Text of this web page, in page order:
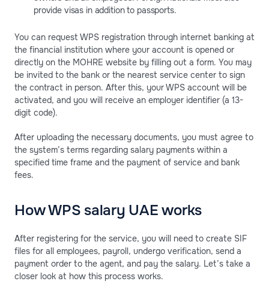
provide visas in addition to passports.
You can request WPS registration through internet banking at
the financial institution where your account is opened or
directly on the MOHRE website by filling out a form. You may
be invited to the bank or the nearest service center to sign
the contract in person. After this, your WPS account will be
activated, and you will receive an employer identifier (a 13-
digit code).
After uploading the necessary documents, you must agree to
the system’s terms regarding salary payments within a
specified time frame and the payment of service and bank
fees.
How WPS salary UAE works
After registering for the service, you will need to create SIF
files for all employees, payroll, undergo verification, send a
payment order to the agent, and pay the salary. Let’s take a
closer look at how this process works.